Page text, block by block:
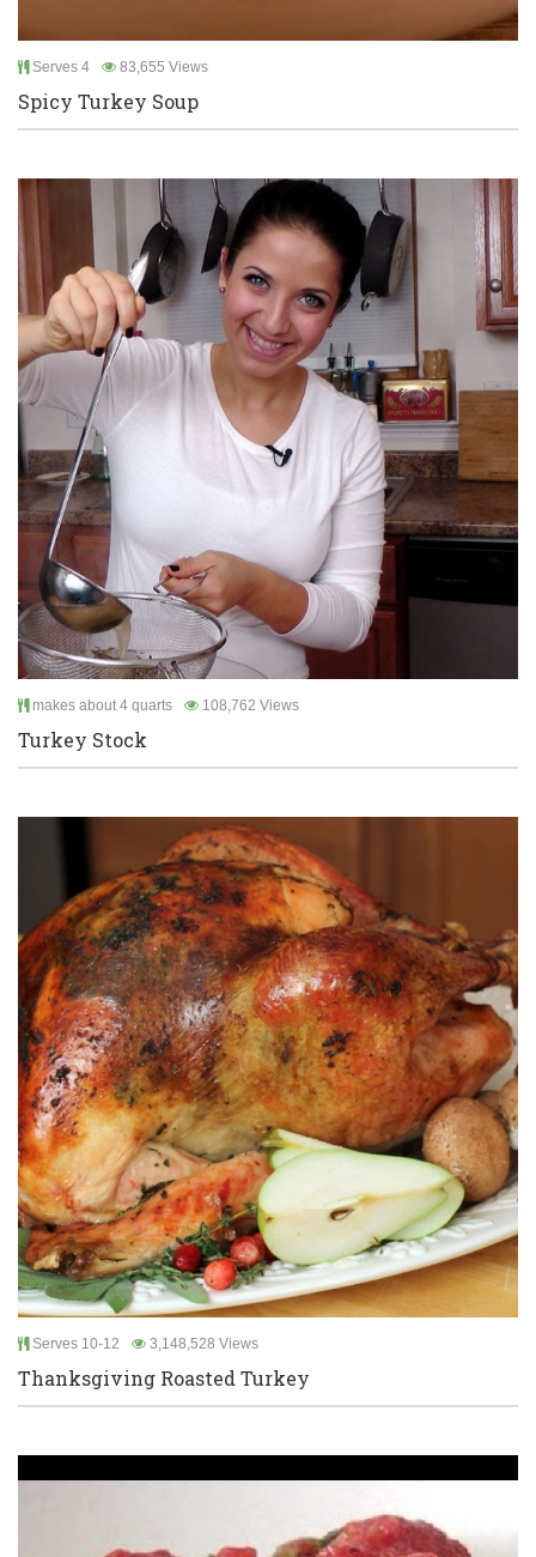
Serves 4 83,655 Views
Spicy Turkey Soup
makes about 4 quarts 108,762 Views
Turkey Stock
Serves 10-12 3,148,528 Views
Thanksgiving Roasted Turkey